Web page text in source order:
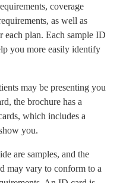
coverage
as well as
each plan. Each sample ID
you more easily identify
may be presenting you
the brochure has a
which includes a
you.
are samples, and the
may vary to conform to a